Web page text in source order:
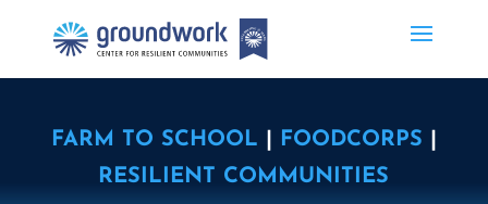
FARM TO SCHOOL FOODCORPS
RESILIENT COMMUNITIES